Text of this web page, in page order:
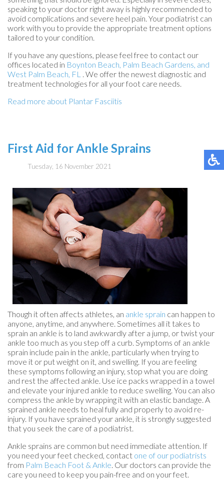
speaking to your doctor right away is highly recommended to
avoid complications and severe heel pain. Your podiatrist can
work with you to provide the appropriate treatment options
tailored to your condition.
If you have any questions, please feel free to contact our
offices located in Boynton Beach, Palm Beach Gardens, and
West Palm Beach, FL . We offer the newest diagnostic and
treatment technologies for all your foot care needs.
Read more about Plantar Fasciitis
First Aid for Ankle Sprains
Tuesday, 16 November 2021
Though it often affects athletes, an ankle sprain can happen to
anyone, anytime, and anywhere. Sometimes all it takes to
sprain an ankle is to land awkwardly after a jump, or twist your
ankle too much as you step off a curb. Symptoms of an ankle
sprain include pain in the ankle, particularly when trying to
move it or put weight on it, and swelling. If you are feeling
these symptoms following an injury, stop what you are doing
and rest the affected ankle. Use ice packs wrapped in a towel
and elevate your injured ankle to reduce swelling. You can also
compress the ankle by wrapping it with an elastic bandage. A
sprained ankle needs to heal fully and properly to avoid re-
injury. If you have sprained your ankle, it is strongly suggested
that you seek the care of a podiatrist.
Ankle sprains are common but need immediate attention. If
you need your feet checked, contact one of our podiatrists
from Palm Beach Foot & Ankle. Our doctors can provide the
care you need to keep you pain-free and on your feet.